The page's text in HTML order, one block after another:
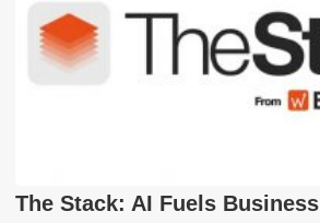
The Stack: AI Fuels Business